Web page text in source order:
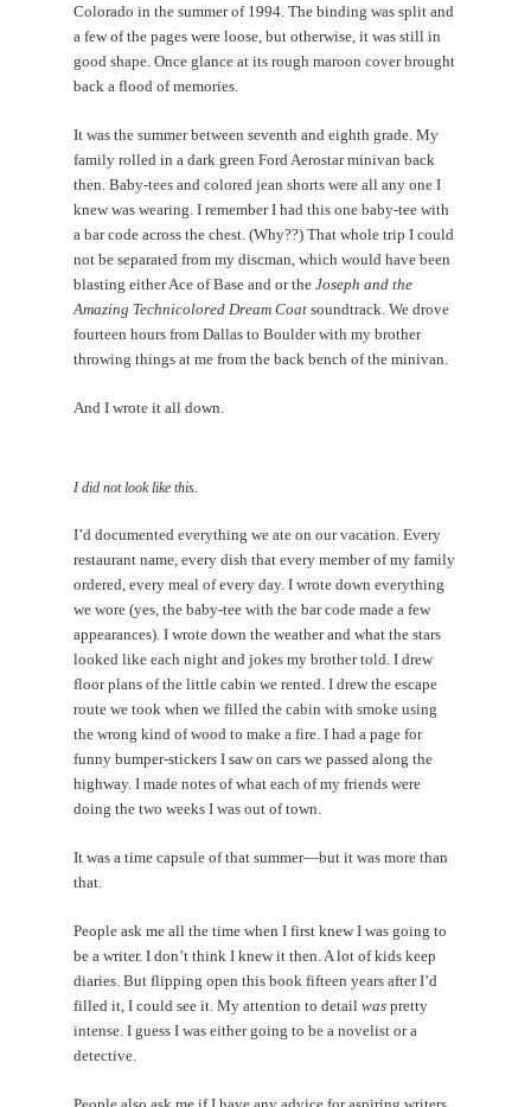
Colorado in the summer of 1994. The binding was split and
a few of the pages were loose, but otherwise, it was still in
good shape. Once glance at its rough maroon cover brought
back a flood of memories.
It was the summer between seventh and eighth grade. My
family rolled in a dark green Ford Aerostar minivan back
then. Baby-tees and colored jean shorts were all any one I
knew was wearing. I remember I had this one baby-tee with
a bar code across the chest. (Why??) That whole trip I could
not be separated from my discman, which would have been
blasting either Ace of Base and or theJoseph and the
Amazing Technicolored Dream Coat soundtrack. We drove
fourteen hours from Dallas to Boulder with my brother
throwing things at me from the back bench of the minivan.
And I wrote it all down.
I did not look like this.
I’d documented everything we ate on our vacation. Every
restaurant name, every dish that every member of my family
ordered, every meal of every day. I wrote down everything
we wore (yes, the baby-tee with the bar code made a few
appearances). I wrote down the weather and what the stars
looked like each night and jokes my brother told. I drew
floor plans of the little cabin we rented. I drew the escape
route we took when we filled the cabin with smoke using
the wrong kind of wood to make a fire. I had a page for
funny bumper-stickers I saw on cars we passed along the
highway. I made notes of what each of my friends were
doing the two weeks I was out of town.
It was a time capsule of that summer—but it was more than
that.
People ask me all the time when I first knew I was going to
be a writer. I don’t think I knew it then. A lot of kids keep
diaries. But flipping open this book fifteen years after I’d
filled it, I could see it. My attention to detailwas pretty
intense. I guess I was either going to be a novelist or a
detective.
People also ask me if I have any advice for aspiring writers.